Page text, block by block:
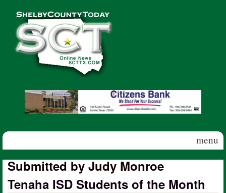
Shelby
County
Today
menu
Submitted by Judy Monroe
Tenaha ISD Students of the Month